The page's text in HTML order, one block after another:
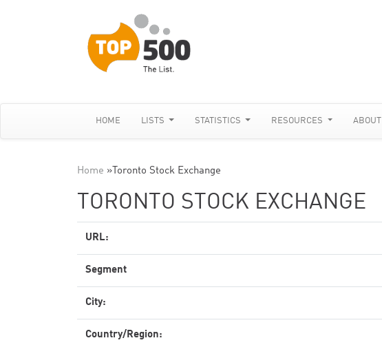
HOME LISTS STATISTICS RESOURCES ABOUT
Home » Toronto Stock Exchange
TORONTO STOCK EXCHANGE
URL:
Segment
City:
Country/Region: